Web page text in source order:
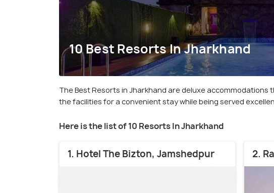
10 Best Resorts In Jharkhand
The Best Resorts in Jharkhand are deluxe accommodations
the facilities for a convenient stay while being served
Here is the list of 10 Resorts In Jharkhand
1. Hotel The Bizton, Jamshedpur 2.